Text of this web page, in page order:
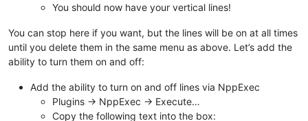
You should now have your vertical lines!
You can stop here if you want, but the lines will be on at all times
until you delete them in the same menu as above. Let’s add the
ability to turn them on and off:
Add the ability to turn on and off lines via NppExec
Plugins -> NppExec -> Execute…
Copy the following text into the box: